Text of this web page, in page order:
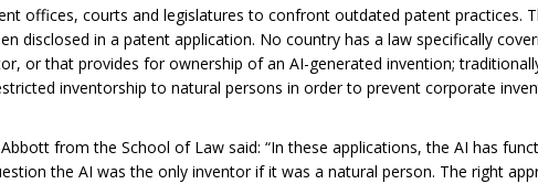
offices, courts and legislatures to confront outdated patent practices.
disclosed in a patent application. No country has a law specifically
or that provides for ownership of an AI-generated invention;
inventorship to natural persons in order to prevent corporate
from the School of Law said: “In these applications, the AI has
the AI was the only inventor if it was a natural person. The right